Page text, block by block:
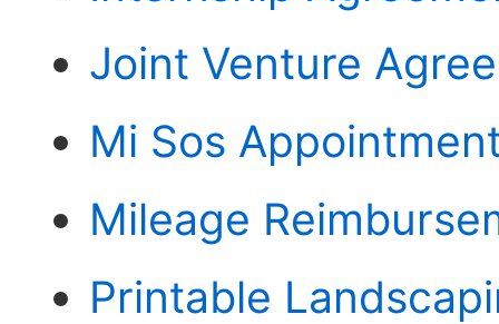
Joint Venture
Mi Sos
Mileage
Printable